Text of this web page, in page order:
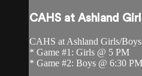
CAHS at Ashland
CAHS at Ashland Girls/
* Game #1: Girls @ 5 PM
* Game #2: Boys @ 6:30 PM